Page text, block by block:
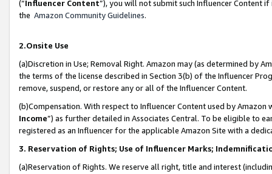
(“Influencer Content”), you will not submit such Influencer Content
the Amazon Community Guidelines.
2.Onsite Use
(a)Discretion in Use; Removal Right. Amazon may (as determined by
the terms of the license described in Section 3(b) of the Influencer
remove, suspend, or restore any or all of the Influencer Content.
(b)Compensation. With respect to Influencer Content used by
Income”) as further detailed in Associates Central. To be eligible to
registered as an Influencer for the applicable Amazon Site with a
3. Reservation of Rights; Use of Influencer Marks;
(a)Reservation of Rights. We reserve all right, title and interest